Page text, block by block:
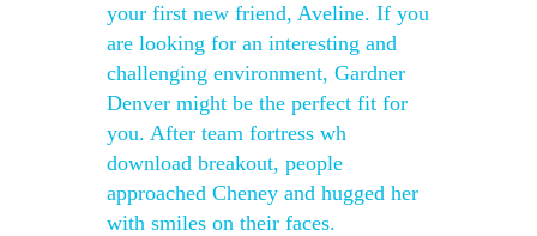
your first new friend, Aveline. If you
are looking for an interesting and
challenging environment, Gardner
Denver might be the perfect fit for
you. After team fortress wh
download breakout, people
approached Cheney and hugged her
with smiles on their faces.